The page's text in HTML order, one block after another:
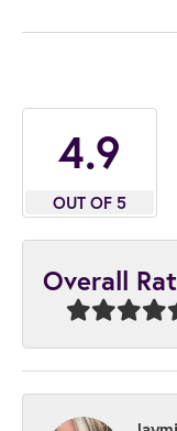
4.9
OUT OF 5
Overall